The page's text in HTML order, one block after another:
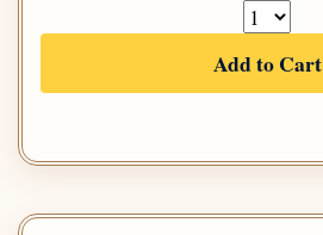
Add to Cart